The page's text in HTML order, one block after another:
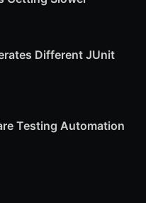
Different JUnit
Testing Automation